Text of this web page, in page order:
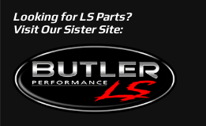
Looking for LS Parts?
Visit Our Sister Site: